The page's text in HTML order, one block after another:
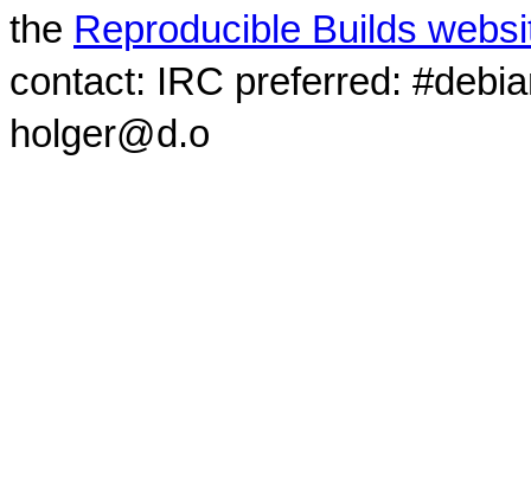
the Reproducible Builds
contact: IRC preferred:
holger@d.o